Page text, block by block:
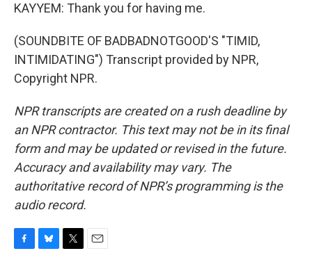
KAYYEM: Thank you for having me.
(SOUNDBITE OF BADBADNOTGOOD'S "TIMID,
INTIMIDATING") Transcript provided by NPR,
Copyright NPR.
NPR transcripts are created on a rush deadline by
an NPR contractor. This text may not be in its final
form and may be updated or revised in the future.
Accuracy and availability may vary. The
authoritative record of NPR’s programming is the
audio record.